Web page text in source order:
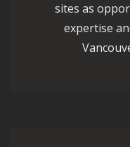
sites as
expertise